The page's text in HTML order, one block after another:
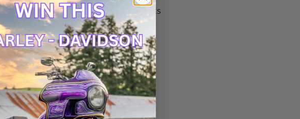
SIZES
32
34
36
38